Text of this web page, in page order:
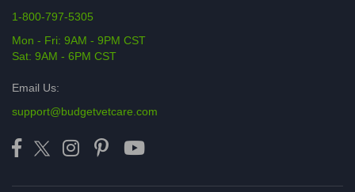
1-800-797-5305
Mon - Fri: 9AM - 9PM CST
Sat: 9AM - 6PM CST
Email Us:
support@budgetvetcare.com